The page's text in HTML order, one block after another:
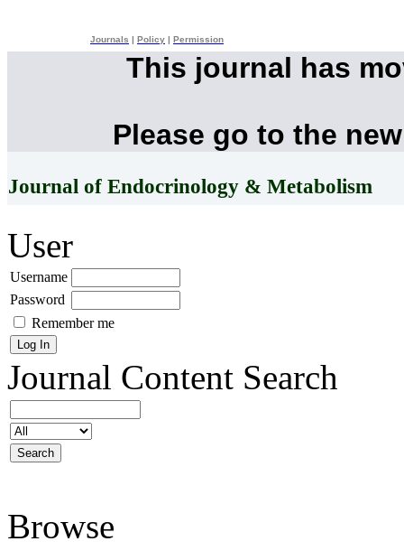
Journals Policy Permission
This journal has
Please go to the
Journal of Endocrinology & Metabolism
User
Username
Password
Remember me
Journal Content Search
Browse